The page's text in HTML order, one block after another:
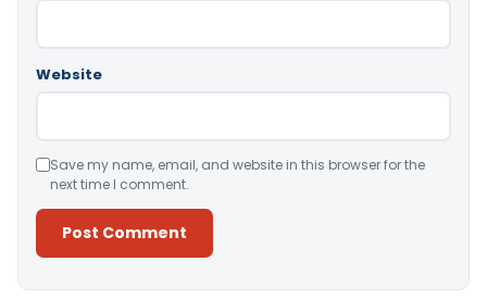
Website
Save my name, email, and website in this browser for the
next time I comment.